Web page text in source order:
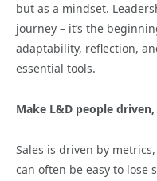
but as a mindset.
journey – it’s the
adaptability, reflection,
essential tools.
Make L&D people
Sales is driven by
can often be easy to lose